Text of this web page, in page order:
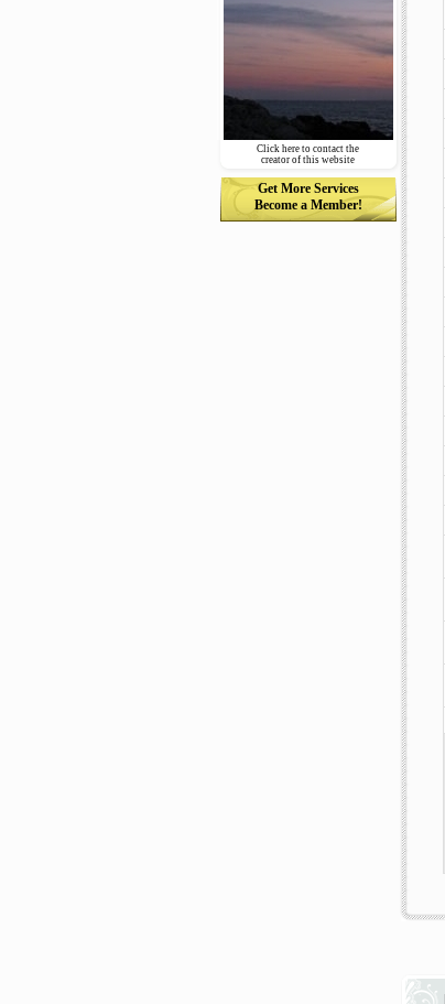
Click here to contact the
creator of this website
Get More Services
Become a Member!